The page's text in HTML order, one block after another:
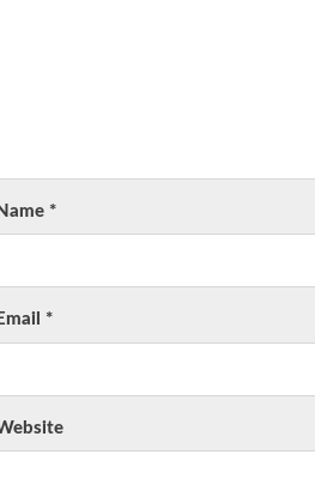
Name *
Email *